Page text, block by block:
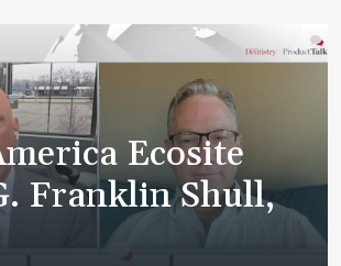
Ecosite
Franklin Shull,